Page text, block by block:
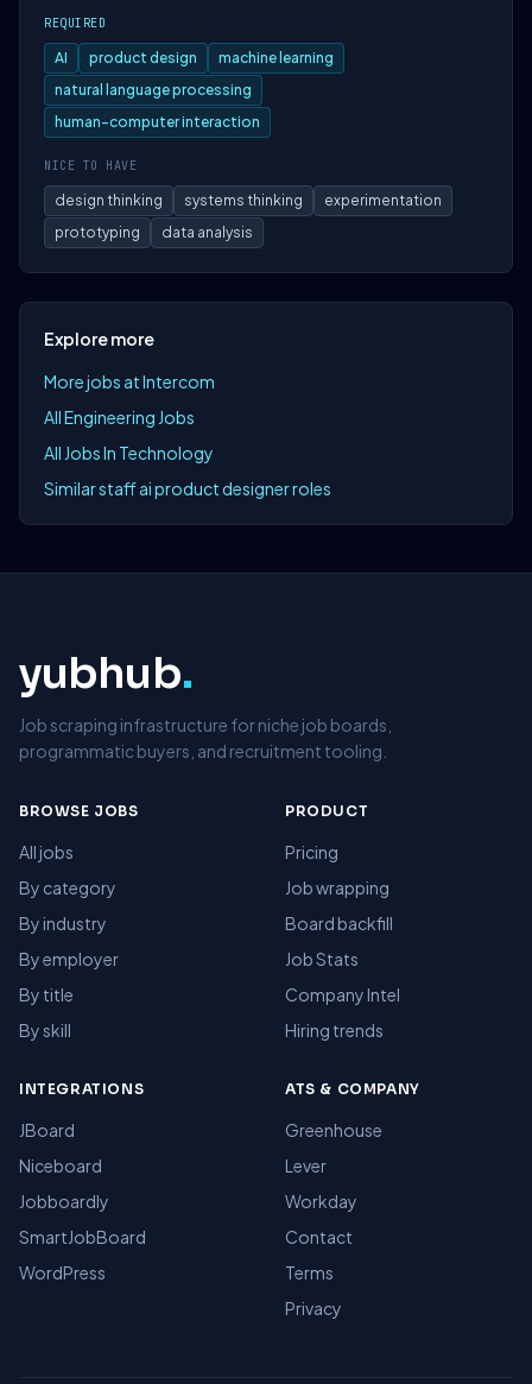
REQUIRED
AI product design
machine learning
natural language processing
human-computer interaction
NICE TO HAVE
design thinking systems thinking
experimentation
prototyping
data analysis
Explore more
More jobs at Intercom
All Engineering Jobs
All Jobs In Technology
Similar staff ai product designer roles
yubhub.
Job scraping infrastructure for niche job boards,
programmatic buyers, and recruitment tooling.
BROWSE JOBS
All jobs
By category
By industry
By employer
By title
By skill
PRODUCT
Pricing
Job wrapping
Board backfill
Job Stats
Company Intel
Hiring trends
INTEGRATIONS
JBoard
Niceboard
Jobboardly
SmartJobBoard
WordPress
ATS & COMPANY
Greenhouse
Lever
Workday
Contact
Terms
Privacy